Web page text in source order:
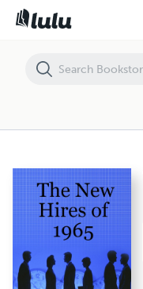
The New Hires of 1965